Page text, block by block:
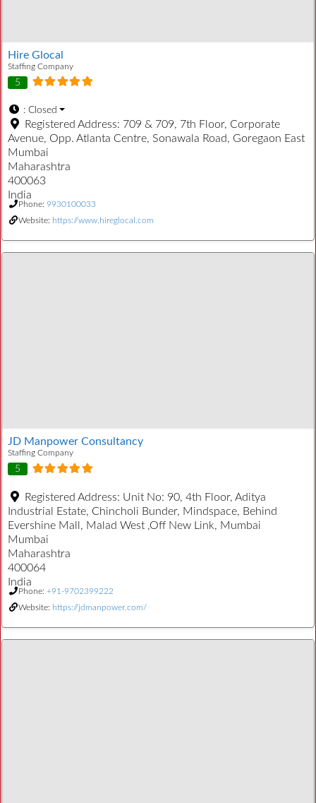
Hire Glocal
Staffing Company
5
: Closed
Registered Address: 709 & 709, 7th Floor, Corporate
Avenue, Opp. Atlanta Centre, Sonawala Road, Goregaon East
Mumbai
Maharashtra
400063
India
Phone: 9930100033
Website: https://www.hireglocal.com
JD Manpower Consultancy
Staffing Company
5
Registered Address: Unit No: 90, 4th Floor, Aditya
Industrial Estate, Chincholi Bunder, Mindspace, Behind
Evershine Mall, Malad West ,Off New Link, Mumbai
Mumbai
Maharashtra
400064
India
Phone: +91-9702399222
Website: https://jdmanpower.com/